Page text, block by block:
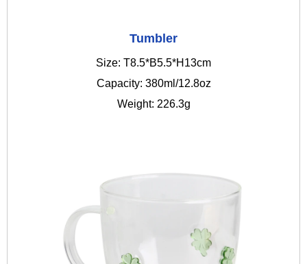
Tumbler
Size: T8.5*B5.5*H13cm
Capacity: 380ml/12.8oz
Weight: 226.3g